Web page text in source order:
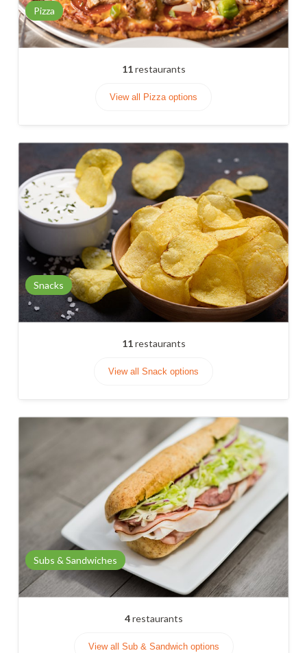
Pizza
11restaurants
View all Pizza options
Snacks
11restaurants
View all Snack options
Subs & Sandwiches
4restaurants
View all Sub & Sandwich options